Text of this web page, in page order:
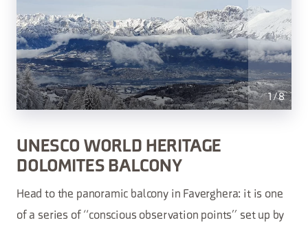
1/8
UNESCO WORLD HERITAGE
DOLOMITES BALCONY
Head to the panoramic balcony in Faverghera: it is one
of a series of “conscious observation points” set up by